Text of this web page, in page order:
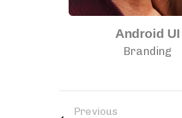
Android UI
Branding
Previous